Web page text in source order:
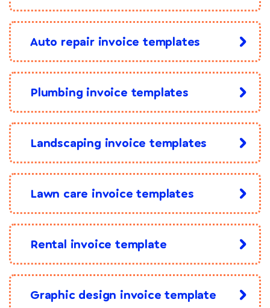
Auto repair invoice templates
Plumbing invoice templates
Landscaping invoice templates
Lawn care invoice templates
Rental invoice template
Graphic design invoice template